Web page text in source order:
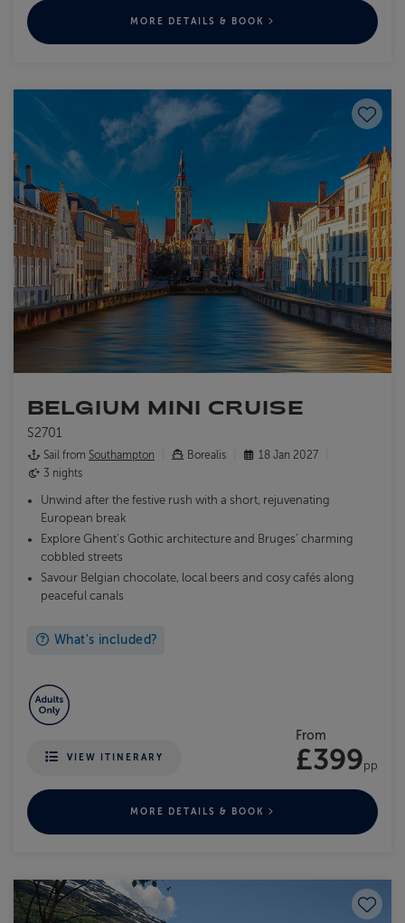
MORE DETAILS & BOOK
Save
BELGIUM MINI CRUISE
S2701
Sail from Southampton Borealis
18 Jan 2027
3 nights
Unwind after the festive rush with a short, rejuvenating
European break
Explore Ghent’s Gothic architecture and Bruges’ charming
cobbled streets
Savour Belgian chocolate, local beers and cosy cafés along
peaceful canals
What's included?
VIEW ITINERARY
From
£399pp
MORE DETAILS & BOOK
Save